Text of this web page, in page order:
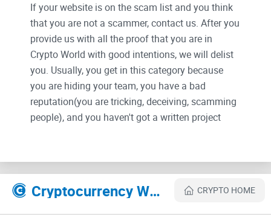
If your website is on the scam list and you think
that you are not a scammer, contact us. After you
provide us with all the proof that you are in
Crypto World with good intentions, we will delist
you. Usually, you get in this category because
you are hiding your team, you have a bad
reputation(you are tricking, deceiving, scamming
people), and you haven't got a written project
Smogtoken.com Unveiled:
More Than Just Hype or Future
of Crypto?
Cryptocurrency Websites Like SMOG CRYPTO HOME